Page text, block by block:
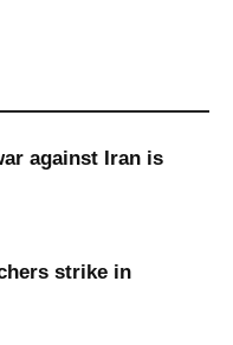
against Iran is
strike in